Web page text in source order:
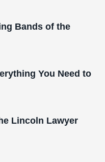
Bands of the
You Need to
Lincoln Lawyer